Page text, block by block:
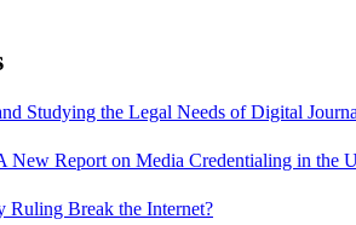
Studying the Legal Needs of Digital
New Report on Media Credentialing in the
Break the Internet?